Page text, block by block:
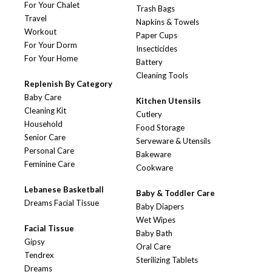
For Your Chalet
Travel
Workout
For Your Dorm
For Your Home
Replenish By Category
Baby Care
Cleaning Kit
Household
Senior Care
Personal Care
Feminine Care
Lebanese Basketball
Dreams Facial Tissue
Facial Tissue
Gipsy
Tendrex
Dreams
Trash Bags
Napkins & Towels
Paper Cups
Insecticides
Battery
Cleaning Tools
Kitchen Utensils
Cutlery
Food Storage
Serveware & Utensils
Bakeware
Cookware
Baby & Toddler Care
Baby Diapers
Wet Wipes
Baby Bath
Oral Care
Sterilizing Tablets